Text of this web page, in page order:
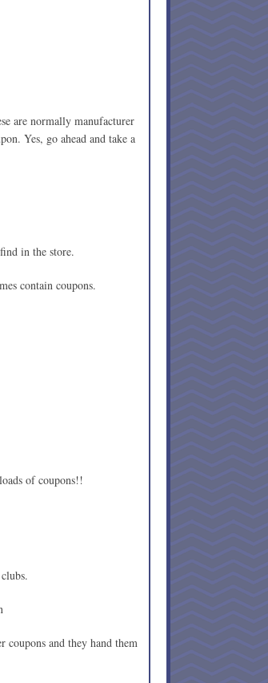
are normally manufacturer
Yes, go ahead and take a
in the store.
contain coupons.
of coupons!!
coupons and they hand them